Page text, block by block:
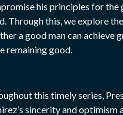
his principles for the
Through this, we explore
a good man can achieve
remaining good.
this timely series,
sincerity and optimism